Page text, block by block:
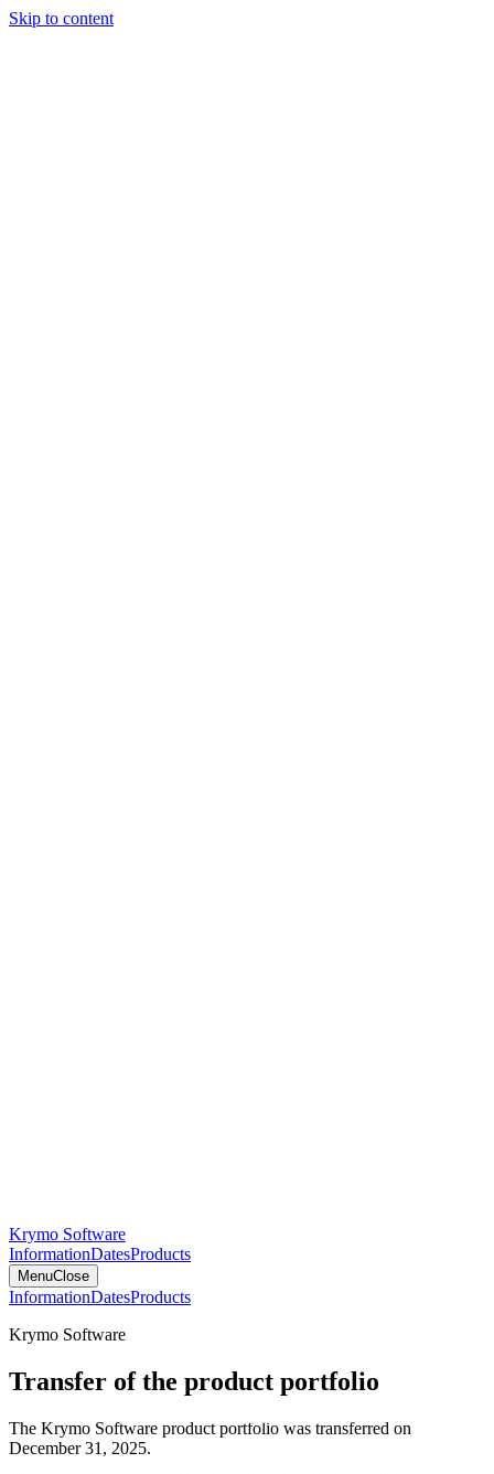
Skip to content
Krymo Software
InformationDatesProducts
MenuClose
InformationDatesProducts
Krymo Software
Transfer of the product portfolio
The Krymo Software product portfolio was transferred on
December 31, 2025.